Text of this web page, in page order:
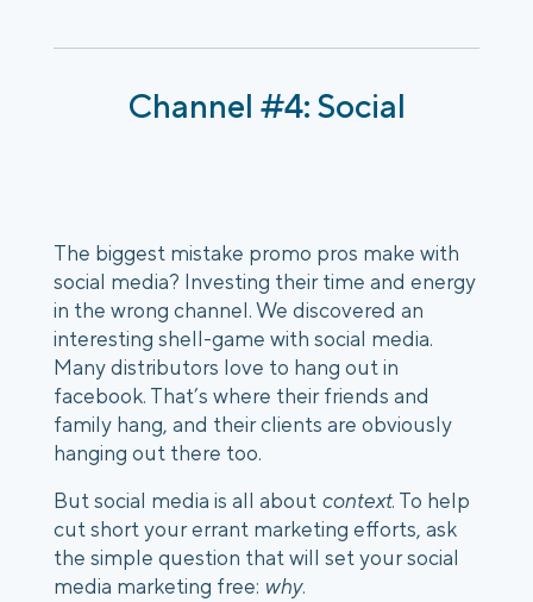
Channel #4: Social
The biggest mistake promo pros make with
social media? Investing their time and energy
in the wrong channel. We discovered an
interesting shell-game with social media.
Many distributors love to hang out in
facebook. That’s where their friends and
family hang, and their clients are obviously
hanging out there too.
But social media is all about context. To help
cut short your errant marketing efforts, ask
the simple question that will set your social
media marketing free: why.